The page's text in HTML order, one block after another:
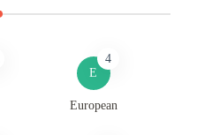
E
4
European